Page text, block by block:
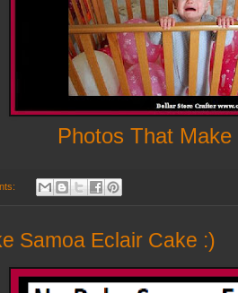
Photos That
Samoa Eclair Cake :)